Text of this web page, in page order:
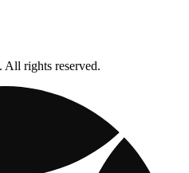
rights reserved.